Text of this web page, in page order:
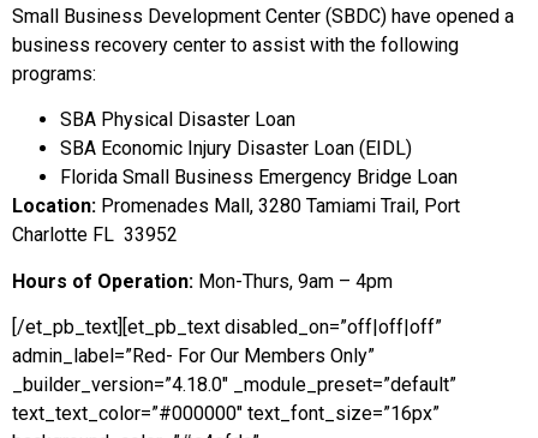
Small Business Development Center (SBDC) have opened a
business recovery center to assist with the following
programs:
SBA Physical Disaster Loan
SBA Economic Injury Disaster Loan (EIDL)
Florida Small Business Emergency Bridge Loan
Location: Promenades Mall, 3280 Tamiami Trail, Port
Charlotte FL 33952
Hours of Operation: Mon-Thurs, 9am – 4pm
[/et_pb_text][et_pb_text disabled_on=”off|off|off”
admin_label=”Red- For Our Members Only”
_builder_version=”4.18.0″ _module_preset=”default”
text_text_color=”#000000″ text_font_size=”16px”